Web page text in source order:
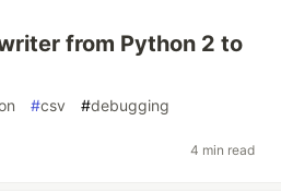
from Python 2 to
#csv #debugging
4 min read